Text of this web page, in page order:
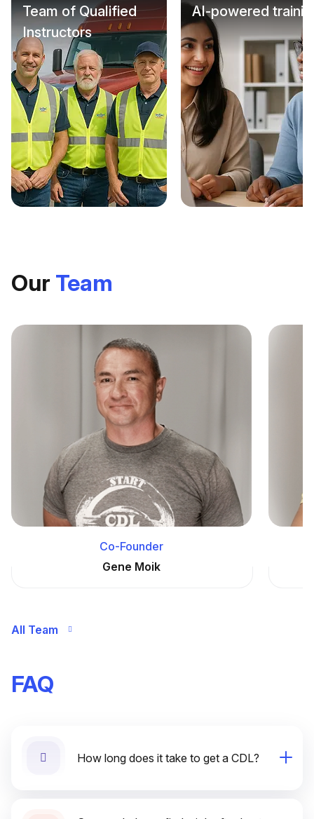
Team of Qualified
Instructors
AI-powered
Our Team
Co-Founder
Gene Moik
All Team
FAQ
How long does it take to get a CDL?